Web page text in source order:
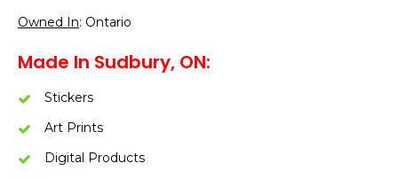
Owned In: Ontario
Made In Sudbury, ON:
Stickers
Art Prints
Digital Products